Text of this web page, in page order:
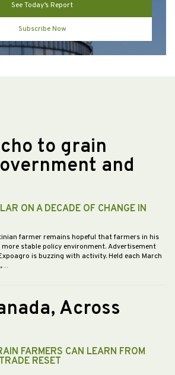
See Today’s Report
Subscribe Now
to grain
and
ON A DECADE OF CHANGE IN
farmer remains hopeful that farmers in his
stable policy environment. Advertisement
is buzzing with activity. Held each March
Across
FARMERS CAN LEARN FROM
RESET